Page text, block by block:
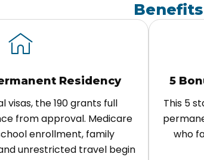
Residency
visas, the 190 grants full
from approval. Medicare
enrollment, family
unrestricted travel begin
5
This 5
who